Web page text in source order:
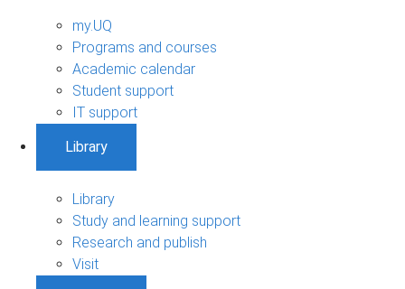
my.UQ
Programs and courses
Academic calendar
Student support
IT support
Library
Library
Study and learning support
Research and publish
Visit